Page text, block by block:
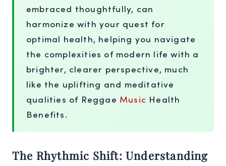
embraced thoughtfully, can
harmonize with your quest for
optimal health, helping you navigate
the complexities of modern life with a
brighter, clearer perspective, much
like the uplifting and meditative
qualities of Reggae Music Health
Benefits.
The Rhythmic Shift: Understanding